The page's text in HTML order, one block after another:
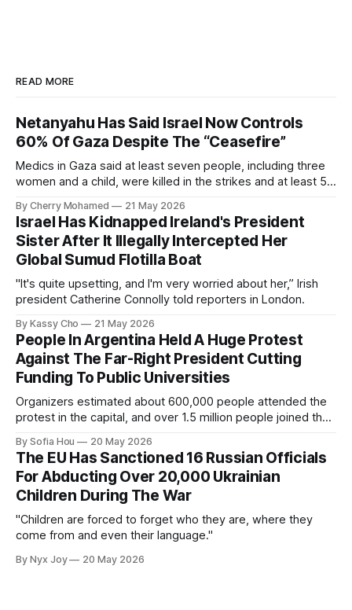
READ MORE
Netanyahu Has Said Israel Now Controls
60% Of Gaza Despite The “Ceasefire”
Medics in Gaza said at least seven people, including three
women and a child, were killed in the strikes and at least 50
By Cherry Mohamed 21 May 2026
Israel Has Kidnapped Ireland's President
Sister After It Illegally Intercepted Her
Global Sumud Flotilla Boat
"It's quite upsetting, and I'm very worried about her,” Irish
president Catherine Connolly told reporters in London.
By Kassy Cho 21 May 2026
People In Argentina Held A Huge Protest
Against The Far-Right President Cutting
Funding To Public Universities
Organizers estimated about 600,000 people attended the
protest in the capital, and over 1.5 million people joined the
By Sofia Hou 20 May 2026
The EU Has Sanctioned 16 Russian Officials
For Abducting Over 20,000 Ukrainian
Children During The War
"Children are forced to forget who they are, where they
come from and even their language."
By Nyx Joy 20 May 2026